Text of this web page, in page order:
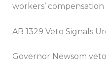
workers’ compensation
AB 1329 Veto Signals
Governor Newsom